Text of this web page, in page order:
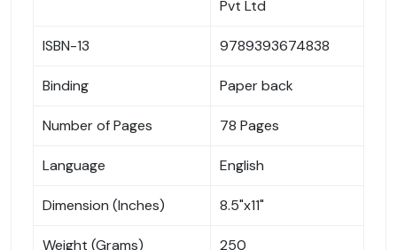
Pvt Ltd
ISBN-13 9789393674838
Binding Paper back
Number of Pages 78 Pages
Language English
Dimension (Inches) 8.5"x11"
Weight (Grams) 250